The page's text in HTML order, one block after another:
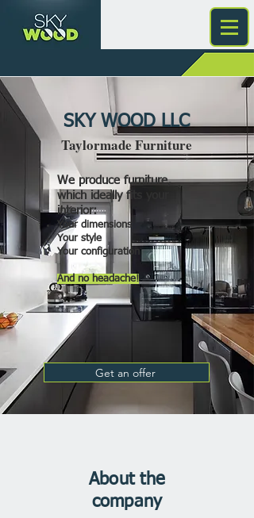
SKY WOOD LLC
Taylormade Furniture
We produce furniture,
which ideally fits your
interior:
Your dimensions
Your style
Your configuration
And no headache!
Get an offer
About the
company